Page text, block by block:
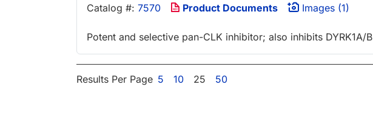
Catalog #: 7570 Product Documents Images (1)
Potent and selective pan-CLK inhibitor; also inhibits DYRK1A/B
Results Per Page 5 10 25 50